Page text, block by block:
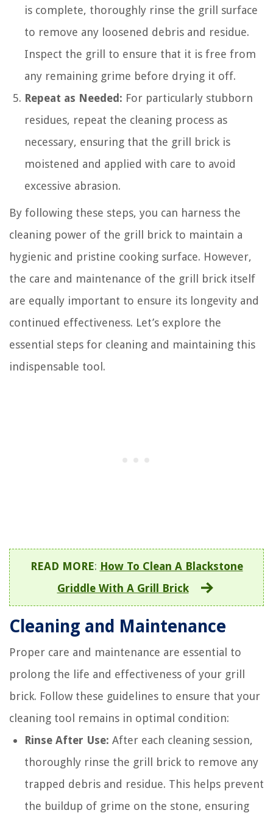
is complete, thoroughly rinse the grill surface
to remove any loosened debris and residue.
Inspect the grill to ensure that it is free from
any remaining grime before drying it off.
Repeat as Needed: For particularly stubborn
residues, repeat the cleaning process as
necessary, ensuring that the grill brick is
moistened and applied with care to avoid
excessive abrasion.
By following these steps, you can harness the
cleaning power of the grill brick to maintain a
hygienic and pristine cooking surface. However,
the care and maintenance of the grill brick itself
are equally important to ensure its longevity and
continued effectiveness. Let’s explore the
essential steps for cleaning and maintaining this
indispensable tool.
READ MORE: How To Clean A Blackstone
Griddle With A Grill Brick
Cleaning and Maintenance
Proper care and maintenance are essential to
prolong the life and effectiveness of your grill
brick. Follow these guidelines to ensure that your
cleaning tool remains in optimal condition:
Rinse After Use: After each cleaning session,
thoroughly rinse the grill brick to remove any
trapped debris and residue. This helps prevent
the buildup of grime on the stone, ensuring